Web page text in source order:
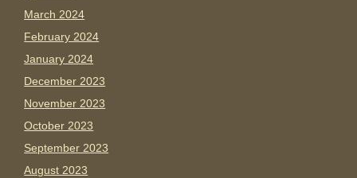
March 2024
February 2024
January 2024
December 2023
November 2023
October 2023
September 2023
August 2023